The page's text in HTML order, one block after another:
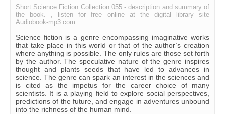
Short Science Fiction Collection 055 - description and summary of
the book. , listen for free online at the digital library site
Audiobook-mp3.com
Science fiction is a genre encompassing imaginative works
that take place in this world or that of the author’s creation
where anything is possible. The only rules are those set forth
by the author. The speculative nature of the genre inspires
thought and plants seeds that have led to advances in
science. The genre can spark an interest in the sciences and
is cited as the impetus for the career choice of many
scientists. It is a playing field to explore social perspectives,
predictions of the future, and engage in adventures unbound
into the richness of the human mind.